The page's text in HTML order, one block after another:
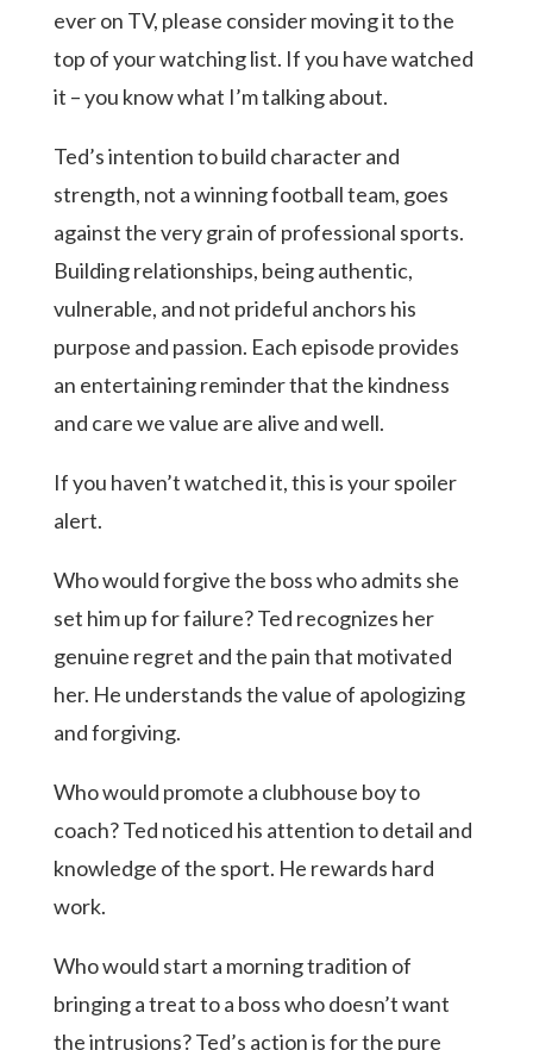
ever on TV, please consider moving it to the
top of your watching list. If you have watched
it – you know what I’m talking about.
Ted’s intention to build character and
strength, not a winning football team, goes
against the very grain of professional sports.
Building relationships, being authentic,
vulnerable, and not prideful anchors his
purpose and passion. Each episode provides
an entertaining reminder that the kindness
and care we value are alive and well.
If you haven’t watched it, this is your spoiler
alert.
Who would forgive the boss who admits she
set him up for failure? Ted recognizes her
genuine regret and the pain that motivated
her. He understands the value of apologizing
and forgiving.
Who would promote a clubhouse boy to
coach? Ted noticed his attention to detail and
knowledge of the sport. He rewards hard
work.
Who would start a morning tradition of
bringing a treat to a boss who doesn’t want
the intrusions? Ted’s action is for the pure